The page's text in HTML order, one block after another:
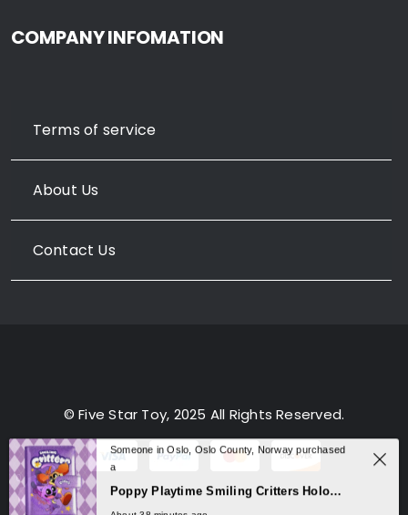
COMPANY INFOMATION
Terms of service
About Us
Contact Us
© Five Star Toy, 2025 All Rights Reserved.
0
Someone in Oslo, Oslo County, Norway purchased